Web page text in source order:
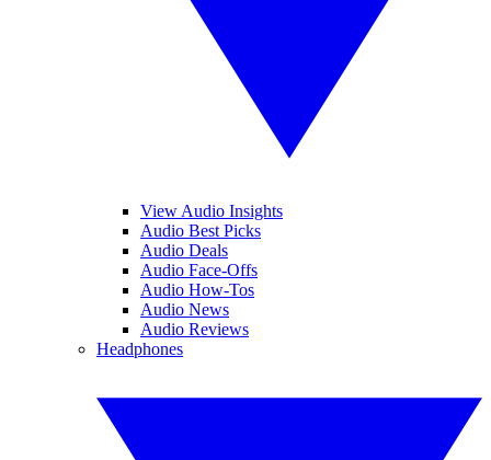
View Audio Insights
Audio Best Picks
Audio Deals
Audio Face-Offs
Audio How-Tos
Audio News
Audio Reviews
Headphones